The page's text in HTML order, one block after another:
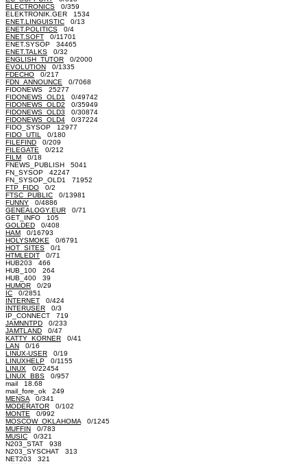
ELECTRONICS 0/359
ELEKTRONIK.GER 1534
ENET.LINGUISTIC 0/13
ENET.POLITICS 0/4
ENET.SOFT 0/11701
ENET.SYSOP 34465
ENET.TALKS 0/32
ENGLISH_TUTOR 0/2000
EVOLUTION 0/1335
FDECHO 0/217
FDN_ANNOUNCE 0/7068
FIDONEWS 25277
FIDONEWS_OLD1
0/49742
FIDONEWS_OLD2 0/35949
FIDONEWS_OLD3 0/30874
FIDONEWS_OLD4 0/37224
FIDO_SYSOP 12977
FIDO_UTIL
0/180
FILEFIND 0/209
FILEGATE 0/212
FILM 0/18
FNEWS_PUBLISH 5041
FN_SYSOP 42247
FN_SYSOP_OLD1 71952
FTP_FIDO 0/2
FTSC_PUBLIC 0/13981
FUNNY 0/4886
GENEALOGY.EUR 0/71
GET_INFO 105
GOLDED 0/408
HAM 0/16793
HOLYSMOKE 0/6791
HOT_SITES 0/1
HTMLEDIT 0/71
HUB203 466
HUB_100 264
HUB_400 39
HUMOR 0/29
IC 0/2851
INTERNET 0/424
INTERUSER 0/3
IP_CONNECT 719
JAMNNTPD 0/233
JAMTLAND 0/47
KATTY_KORNER 0/41
LAN 0/16
LINUX-USER 0/19
LINUXHELP 0/1155
LINUX 0/22454
LINUX_BBS 0/957
mail 18.68
mail_fore_ok 249
MENSA 0/341
MODERATOR 0/102
MONTE 0/992
MOSCOW_OKLAHOMA 0/1245
MUFFIN 0/783
MUSIC 0/321
N203_STAT 938
N203_SYSCHAT 313
NET203 321